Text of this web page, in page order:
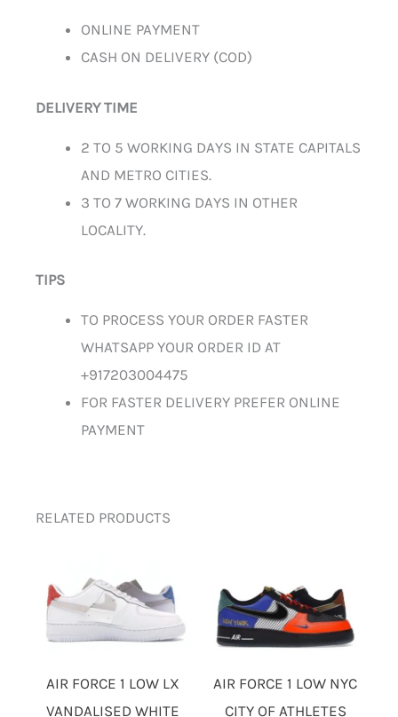
ONLINE PAYMENT
CASH ON DELIVERY (COD)
DELIVERY TIME
2 TO 5 WORKING DAYS IN STATE CAPITALS
AND METRO CITIES.
3 TO 7 WORKING DAYS IN OTHER
LOCALITY.
TIPS
TO PROCESS YOUR ORDER FASTER
WHATSAPP YOUR ORDER ID AT
+917203004475
FOR FASTER DELIVERY PREFER ONLINE
PAYMENT
RELATED PRODUCTS
AIR FORCE 1 LOW LX
VANDALISED WHITE
AIR FORCE 1 LOW NYC
CITY OF ATHLETES